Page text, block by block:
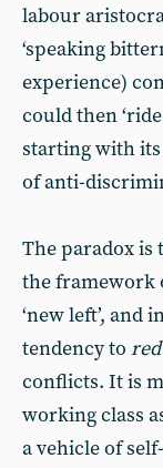
labour
‘speaking
experience)
could then
starting with
of anti-
The paradox is
the framework
‘new left’, and
tendency to
conflicts. It is
working class
a vehicle of